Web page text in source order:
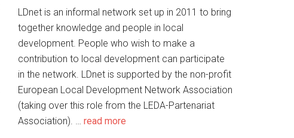
LDnet is an informal network set up in 2011 to bring
together knowledge and people in local
development. People who wish to make a
contribution to local development can participate
in the network. LDnet is supported by the non-profit
European Local Development Network Association
(taking over this role from the LEDA-Partenariat
Association). … read more